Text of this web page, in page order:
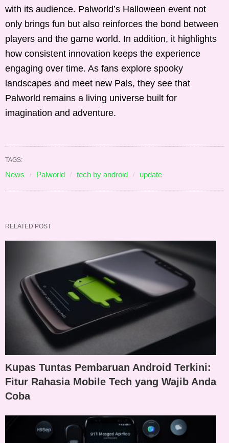
with its audience. Palworld’s Halloween event not
only brings fun but also reinforces the bond between
players and the game world. In addition, it highlights
how consistent innovation keeps the experience
engaging over time. As fans explore spooky
landscapes and meet new Pals, they see that
Palworld remains a living universe built for
imagination and adventure.
TAGS:
News Palworld tech by android update
RELATED POST
Kupas Tuntas Pembaruan Android Terkini:
Fitur Rahasia Mobile Tech yang Wajib Anda
Coba